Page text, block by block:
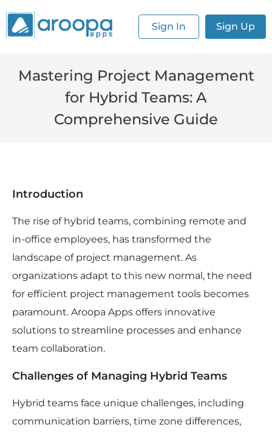
Sign In Sign Up
Mastering Project Management
for Hybrid Teams: A
Comprehensive Guide
Introduction
The rise of hybrid teams, combining remote and
in-office employees, has transformed the
landscape of project management. As
organizations adapt to this new normal, the need
for efficient project management tools becomes
paramount. Aroopa Apps offers innovative
solutions to streamline processes and enhance
team collaboration.
Challenges of Managing Hybrid Teams
Hybrid teams face unique challenges, including
communication barriers, time zone differences,